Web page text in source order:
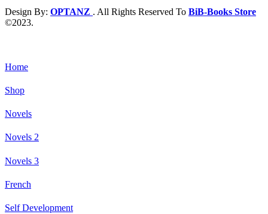
Design By: OPTANZ . All Rights Reserved To BiB-Books Store
©2023.
Home
Shop
Novels
Novels 2
Novels 3
French
Self Development